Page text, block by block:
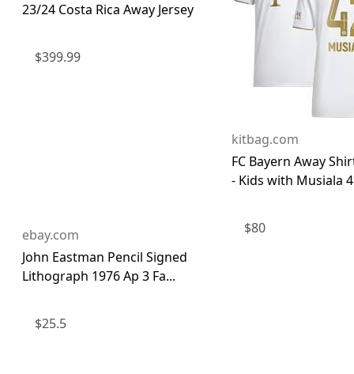
23/24 Costa Rica Away Jersey
$399.99
ebay.com
John Eastman Pencil Signed
Lithograph 1976 Ap 3 Fa...
$25.5
kitbag.com
FC Bayern Away
- Kids with Musiala
$80